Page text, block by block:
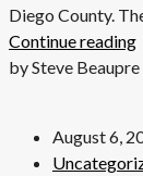
Diego County.
Continue reading
by Steve Beaupre
August 6,